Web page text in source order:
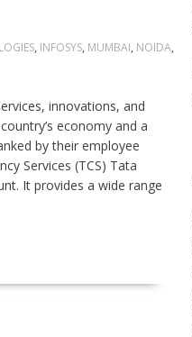
, INFOSYS, MUMBAI, NOIDA,
innovations, and
economy and a
by their employee
Services (TCS) Tata
It provides a wide range